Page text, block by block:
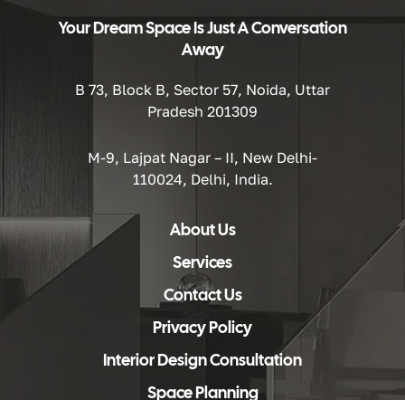
Your Dream Space Is Just A Conversation
Away
B 73, Block B, Sector 57, Noida, Uttar
Pradesh 201309
M-9, Lajpat Nagar – II, New Delhi-
110024, Delhi, India.
About Us
Services
Contact Us
Privacy Policy
Interior Design Consultation
Space Planning